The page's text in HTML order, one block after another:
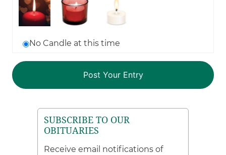
No Candle at this time
SUBSCRIBE TO OUR
OBITUARIES
Receive email notifications of